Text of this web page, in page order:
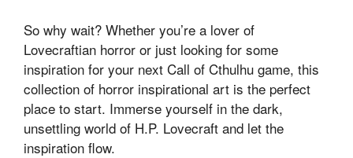
So why wait? Whether you’re a lover of
Lovecraftian horror or just looking for some
inspiration for your next Call of Cthulhu game, this
collection of horror inspirational art is the perfect
place to start. Immerse yourself in the dark,
unsettling world of H.P. Lovecraft and let the
inspiration flow.